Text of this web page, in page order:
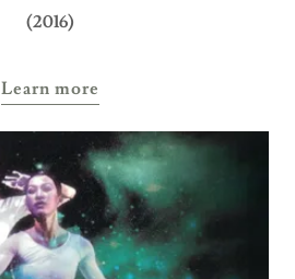
(2016)
Learn more